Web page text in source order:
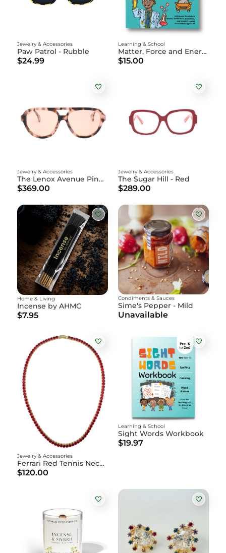
Paw Patrol - Rubble
Jewelry & Accessories
$24.99
Matter, Force and Energy: Science Activity Book
Learning & School
$15.00
The Lenox Avenue Pink Tortoise
Jewelry & Accessories
$369.00
The Sugar Hill - Red
Jewelry & Accessories
$289.00
Incense by AHMC
Home & Living
$7.95
Sime's Pepper - Mild
Condiments & Sauces
Unavailable
Ferrari Red Tennis Necklace
Jewelry & Accessories
$120.00
Sight Words Workbook
Learning & School
$19.97